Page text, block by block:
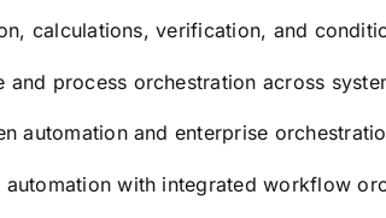
calculations, verification, and
and process orchestration across
automation and enterprise
automation with integrated workflow